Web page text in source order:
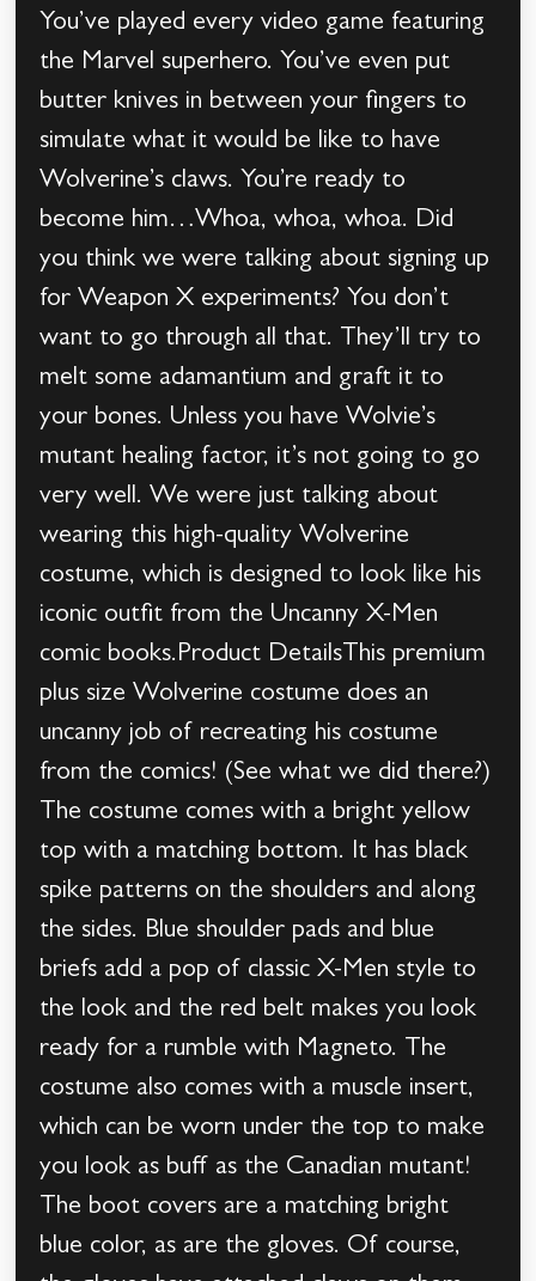
You’ve played every video game featuring
the Marvel superhero. You’ve even put
butter knives in between your fingers to
simulate what it would be like to have
Wolverine’s claws. You’re ready to
become him…Whoa, whoa, whoa. Did
you think we were talking about signing up
for Weapon X experiments? You don’t
want to go through all that. They’ll try to
melt some adamantium and graft it to
your bones. Unless you have Wolvie’s
mutant healing factor, it’s not going to go
very well. We were just talking about
wearing this high-quality Wolverine
costume, which is designed to look like his
iconic outfit from the Uncanny X-Men
comic books.Product DetailsThis premium
plus size Wolverine costume does an
uncanny job of recreating his costume
from the comics! (See what we did there?)
The costume comes with a bright yellow
top with a matching bottom. It has black
spike patterns on the shoulders and along
the sides. Blue shoulder pads and blue
briefs add a pop of classic X-Men style to
the look and the red belt makes you look
ready for a rumble with Magneto. The
costume also comes with a muscle insert,
which can be worn under the top to make
you look as buff as the Canadian mutant!
The boot covers are a matching bright
blue color, as are the gloves. Of course,